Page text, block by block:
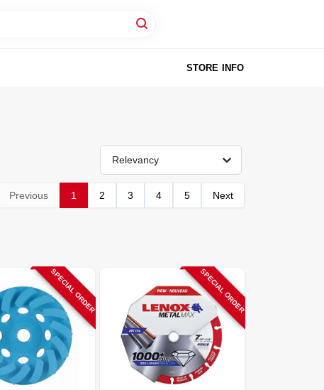
STORE INFO
Relevancy
Previous 1 2 3 4 5 Next
SPECIAL ORDER SPECIAL ORDER